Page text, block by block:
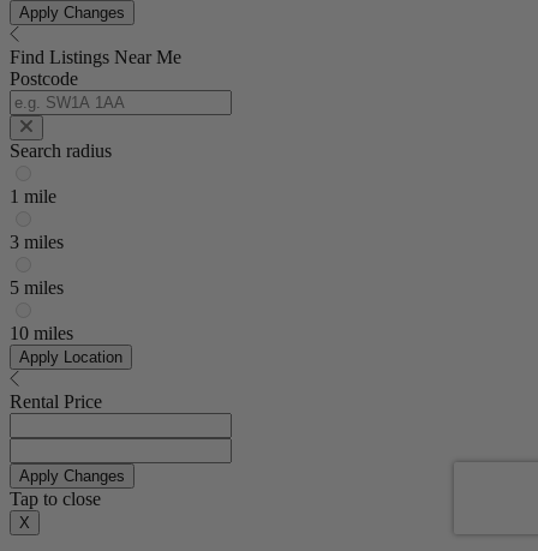
Apply Changes
Find Listings Near Me
Postcode
Search radius
1 mile
3 miles
5 miles
10 miles
Apply Location
Rental Price
Apply Changes
Tap to close
X